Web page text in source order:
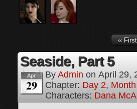
‹‹ First
Seaside, Part 5
Apr
29
By Admin on April 29,
Chapter: Day 2,
Characters: Dana